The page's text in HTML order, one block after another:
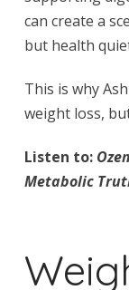
can create a
but health
This is why
weight loss,
Listen to:
Metabolic